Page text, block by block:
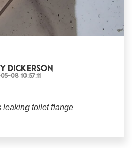
Dickerson
08 10:57:11
leaking toilet flange